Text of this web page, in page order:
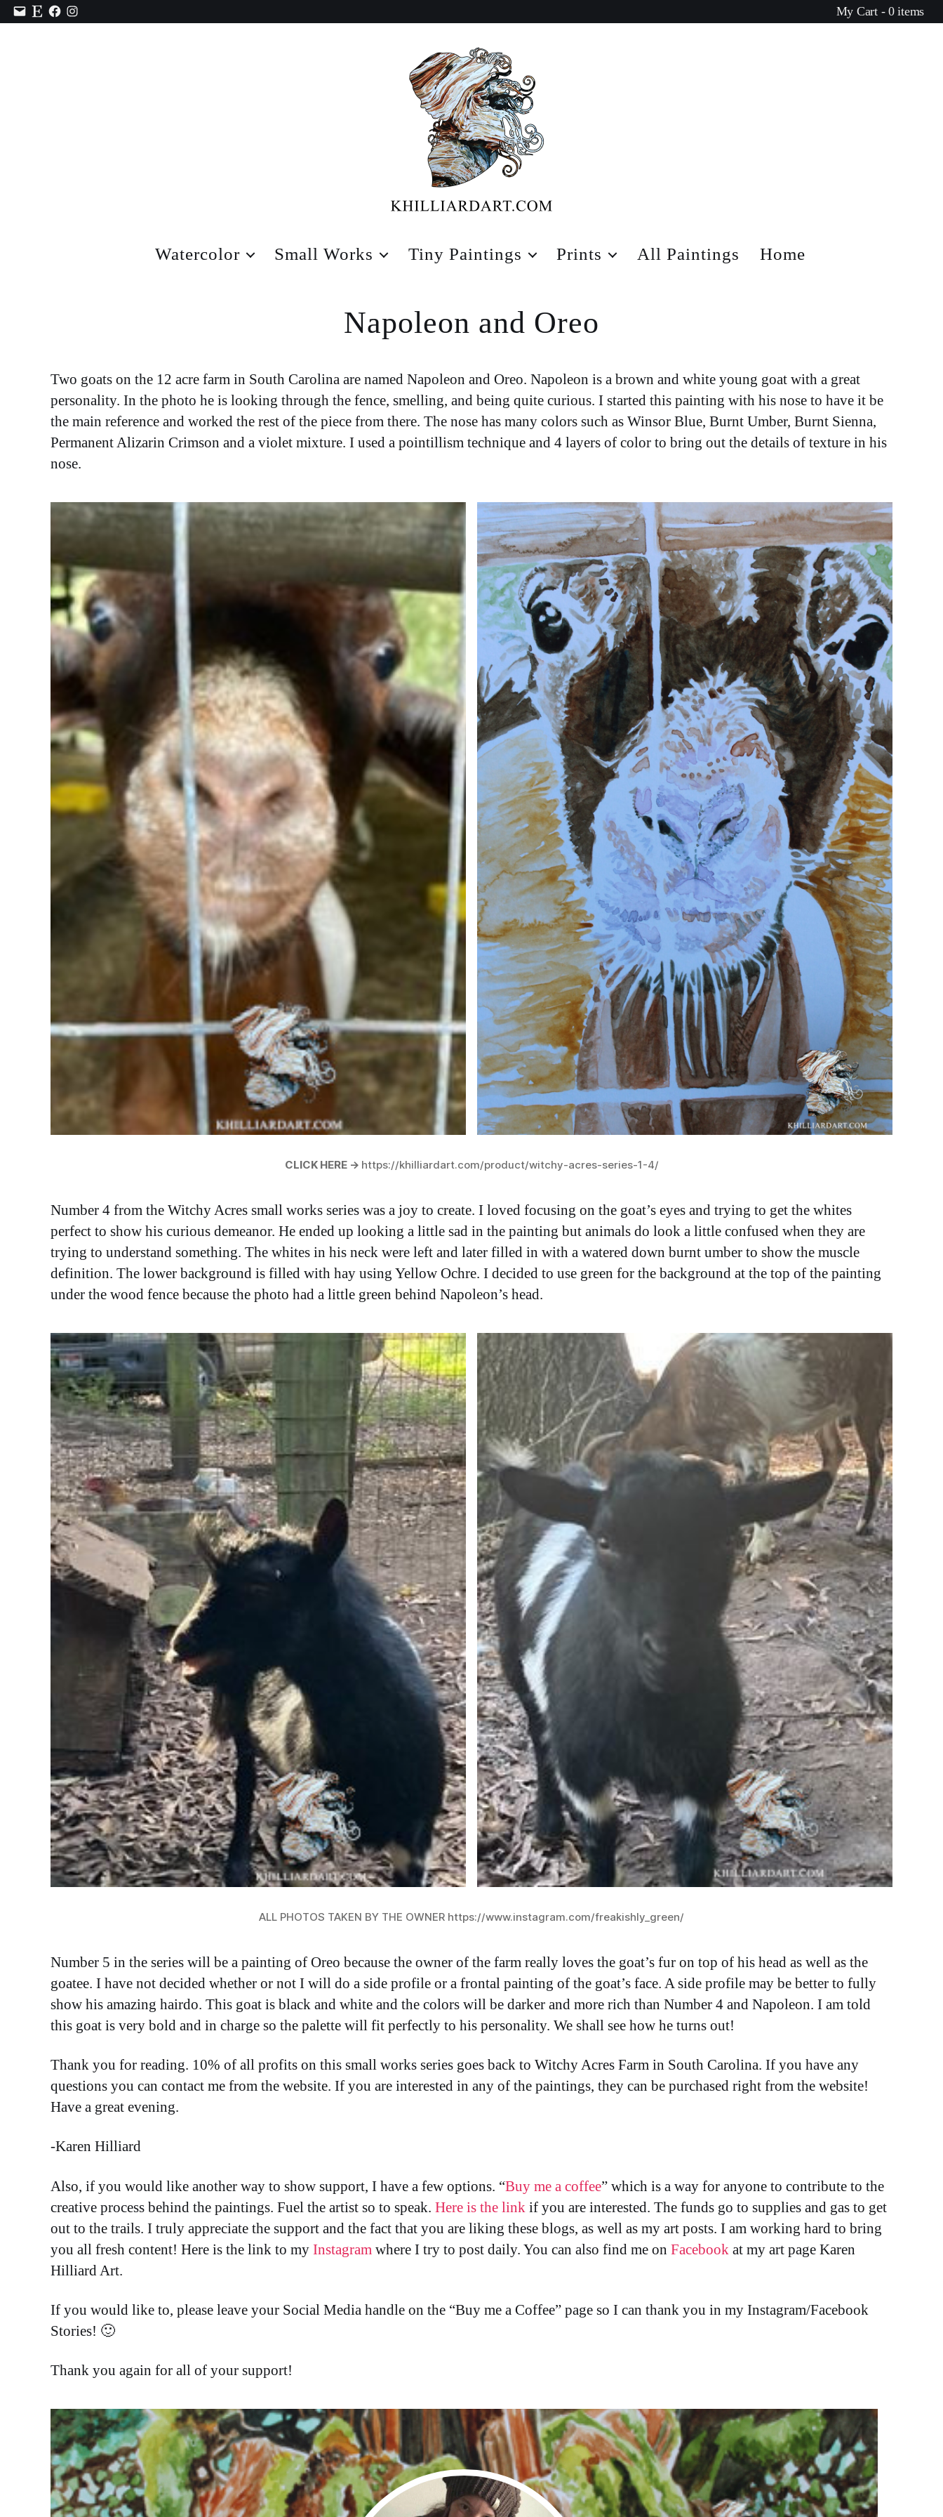
Contact
EtsyFacebook
Instagram
My Cart - 0 items
Art
Watercolor Small Works Tiny Paintings Prints All Paintings Home
Napoleon and Oreo
Two goats on the 12 acre farm in South Carolina are named Napoleon and Oreo. Napoleon is a brown and white young goat with a great
personality. In the photo he is looking through the fence, smelling, and being quite curious. I started this painting with his nose to have it be
the main reference and worked the rest of the piece from there. The nose has many colors such as Winsor Blue, Burnt Umber, Burnt Sienna,
Permanent Alizarin Crimson and a violet mixture. I used a pointillism technique and 4 layers of color to bring out the details of texture in his
nose.
CLICK HERE -> https://khilliardart.com/product/witchy-acres-series-1-4/
Number 4 from the Witchy Acres small works series was a joy to create. I loved focusing on the goat’s eyes and trying to get the whites
perfect to show his curious demeanor. He ended up looking a little sad in the painting but animals do look a little confused when they are
trying to understand something. The whites in his neck were left and later filled in with a watered down burnt umber to show the muscle
definition. The lower background is filled with hay using Yellow Ochre. I decided to use green for the background at the top of the painting
under the wood fence because the photo had a little green behind Napoleon’s head.
ALL PHOTOS TAKEN BY THE OWNER https://www.instagram.com/freakishly_green/
Number 5 in the series will be a painting of Oreo because the owner of the farm really loves the goat’s fur on top of his head as well as the
goatee. I have not decided whether or not I will do a side profile or a frontal painting of the goat’s face. A side profile may be better to fully
show his amazing hairdo. This goat is black and white and the colors will be darker and more rich than Number 4 and Napoleon. I am told
this goat is very bold and in charge so the palette will fit perfectly to his personality. We shall see how he turns out!
Thank you for reading. 10% of all profits on this small works series goes back to Witchy Acres Farm in South Carolina. If you have any
questions you can contact me from the website. If you are interested in any of the paintings, they can be purchased right from the website!
Have a great evening.
-Karen Hilliard
Also, if you would like another way to show support, I have a few options. “Buy me a coffee” which is a way for anyone to contribute to the
creative process behind the paintings. Fuel the artist so to speak. Here is the link if you are interested. The funds go to supplies and gas to get
out to the trails. I truly appreciate the support and the fact that you are liking these blogs, as well as my art posts. I am working hard to bring
you all fresh content! Here is the link to my Instagram where I try to post daily. You can also find me on Facebook at my art page Karen
Hilliard Art.
If you would like to, please leave your Social Media handle on the “Buy me a Coffee” page so I can thank you in my Instagram/Facebook
Stories! 🙂
Thank you again for all of your support!